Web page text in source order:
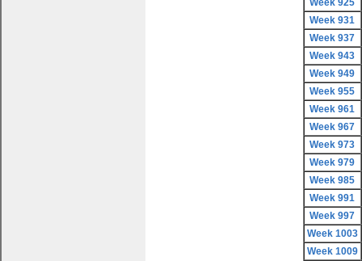
Week 925
Week 931
Week 937
Week 943
Week 949
Week 955
Week 961
Week 967
Week 973
Week 979
Week 985
Week 991
Week 997
Week 1003
Week 1009